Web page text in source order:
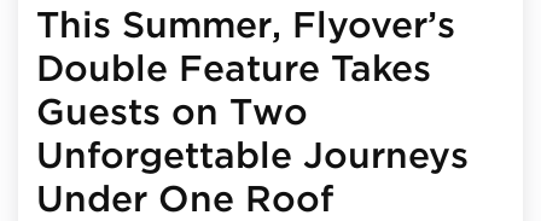
This Summer, Flyover’s
Double Feature Takes
Guests on Two
Unforgettable Journeys
Under One RoofJune 17,